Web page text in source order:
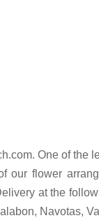
One of the
our flower
at the
Navotas,